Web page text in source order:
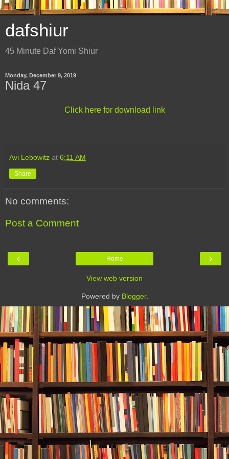
dafshiur
45 Minute Daf Yomi Shiur
Monday, December 9, 2019
Nida 47
Click here for download link
Avi Lebowitz at 6:11 AM
Share
No comments:
Post a Comment
‹ ›
Home
View web version
Powered by Blogger.